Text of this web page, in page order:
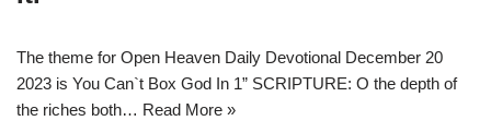
The theme for Open Heaven Daily Devotional December 20
2023 is You Can`t Box God In 1” SCRIPTURE: O the depth of
the riches both… Read More »